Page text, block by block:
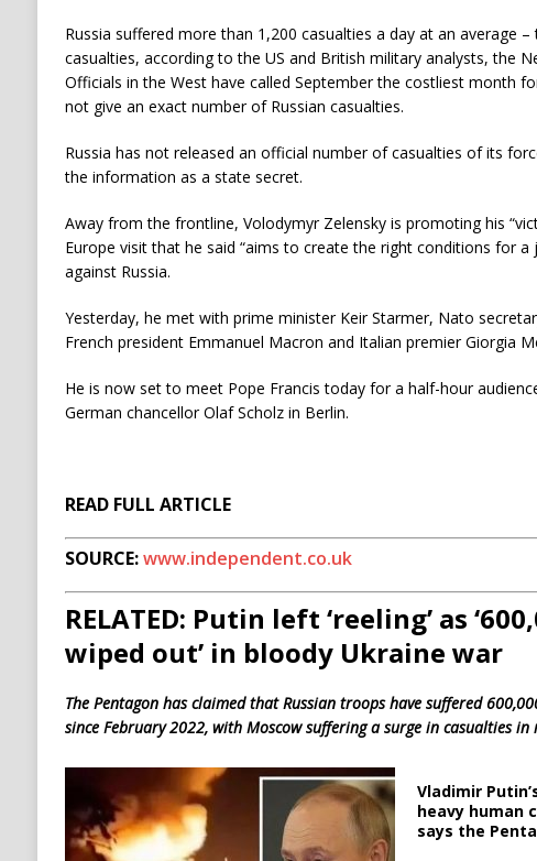
Russia suffered more than 1,200 casualties a day at an average
casualties, according to the US and British military analysts, the
Officials in the West have called September the costliest month
not give an exact number of Russian casualties.
Russia has not released an official number of casualties of its
the information as a state secret.
Away from the frontline, Volodymyr Zelensky is promoting his
Europe visit that he said “aims to create the right conditions for a
against Russia.
Yesterday, he met with prime minister Keir Starmer, Nato
French president Emmanuel Macron and Italian premier Giorgia
He is now set to meet Pope Francis today for a half-hour
German chancellor Olaf Scholz in Berlin.
READ FULL ARTICLE
SOURCE:www.independent.co.uk
RELATED: Putin left ‘reeling’ as
wiped out’ in bloody Ukraine war
The Pentagon has claimed that Russian troops have suffered
since February 2022, with Moscow suffering a surge in casualties in
Vladimir
heavy human
says the